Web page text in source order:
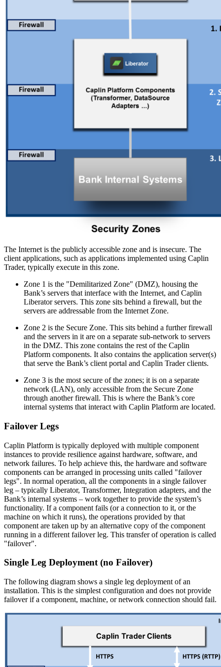
The Internet is the publicly accessible zone and is insecure. The
client applications, such as applications implemented using Caplin
Trader, typically execute in this zone.
Zone 1 is the "Demilitarized Zone" (DMZ), housing the
Bank’s servers that interface with the Internet, and Caplin
Liberator servers. This zone sits behind a firewall, but the
servers are addressable from the Internet Zone.
Zone 2 is the Secure Zone. This sits behind a further firewall
and the servers in it are on a separate sub-network to servers
in the DMZ. This zone contains the rest of the Caplin
Platform components. It also contains the application server(s)
that serve the Bank’s client portal and Caplin Trader clients.
Zone 3 is the most secure of the zones; it is on a separate
network (LAN), only accessible from the Secure Zone
through another firewall. This is where the Bank’s core
internal systems that interact with Caplin Platform are located.
Failover Legs
Caplin Platform is typically deployed with multiple component
instances to provide resilience against hardware, software, and
network failures. To help achieve this, the hardware and software
components can be arranged in processing units called "failover
legs". In normal operation, all the components in a single failover
leg – typically Liberator, Transformer, Integration adapters, and the
Bank’s internal systems – work together to provide the system’s
functionality. If a component fails (or a connection to it, or the
machine on which it runs), the operations provided by that
component are taken up by an alternative copy of the component
running in a different failover leg. This transfer of operation is called
"failover".
Single Leg Deployment (no Failover)
The following diagram shows a single leg deployment of an
installation. This is the simplest configuration and does not provide
failover if a component, machine, or network connection should fail.